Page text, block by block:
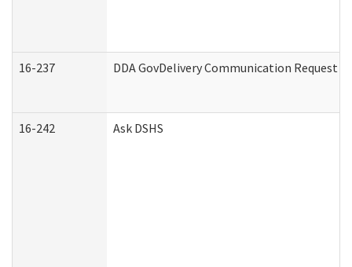
16-237 DDA GovDelivery Communication
16-242 Ask DSHS